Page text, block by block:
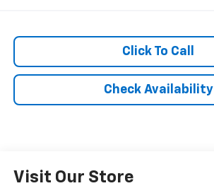
Click To Call
Check Availability
Visit Our Store